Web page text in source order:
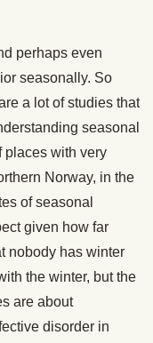
perhaps even
seasonally. So
a lot of studies that
seasonal
places with very
Norway, in the
of seasonal
given how far
nobody has winter
the winter, but the
are about
disorder in